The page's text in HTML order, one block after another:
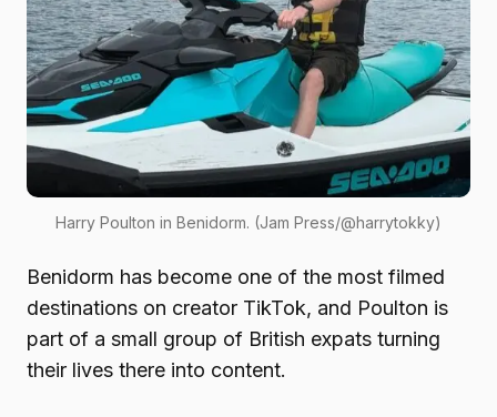
Harry Poulton in Benidorm. (Jam Press/@harrytokky)
Benidorm has become one of the most filmed
destinations on creator TikTok, and Poulton is
part of a small group of British expats turning
their lives there into content.